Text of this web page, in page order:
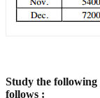
Study the
follows :